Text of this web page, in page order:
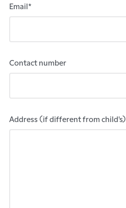
Email*
Contact number
Address (if different from child's)